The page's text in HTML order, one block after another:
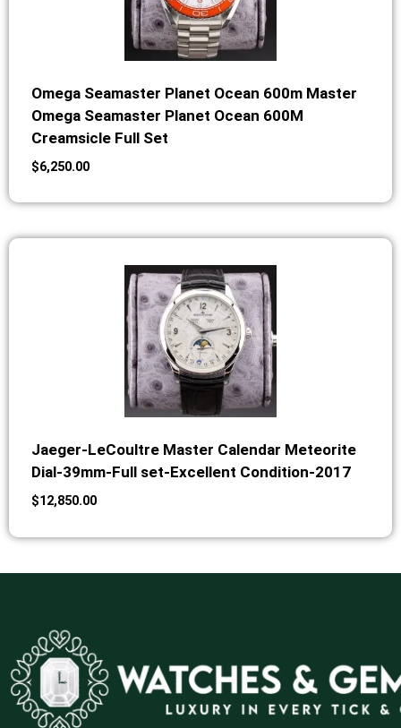
Omega Seamaster Planet Ocean 600m Master
Omega Seamaster Planet Ocean 600M
Creamsicle Full Set
$6,250.00
Jaeger-LeCoultre Master Calendar Meteorite
Dial-39mm-Full set-Excellent Condition-2017
$12,850.00